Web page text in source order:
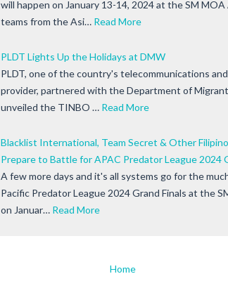
will happen on January 13-14, 2024 at the SM
teams from the Asi… Read More
PLDT Lights Up the Holidays at DMW
PLDT, one of the country's telecommunications
provider, partnered with the Department of
unveiled the TINBO … Read More
Blacklist International, Team Secret & Other
Prepare to Battle for APAC Predator League 2024
A few more days and it's all systems go for the
Pacific Predator League 2024 Grand Finals at the
on Januar… Read More
Home